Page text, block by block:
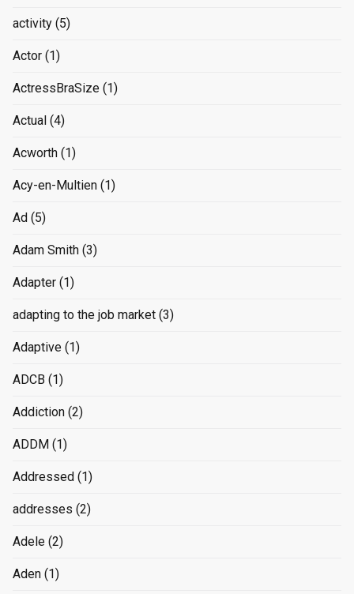
activity (5)
Actor (1)
ActressBraSize (1)
Actual (4)
Acworth (1)
Acy-en-Multien (1)
Ad (5)
Adam Smith (3)
Adapter (1)
adapting to the job market (3)
Adaptive (1)
ADCB (1)
Addiction (2)
ADDM (1)
Addressed (1)
addresses (2)
Adele (2)
Aden (1)